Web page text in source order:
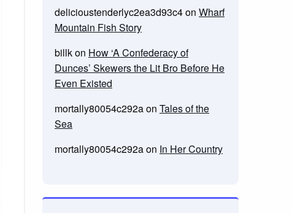
delicioustenderlyc2ea3d93c4on Wharf
Mountain Fish Story
billkon How ‘A Confederacy of
Dunces’ Skewers the Lit Bro Before He
Even Existed
mortally80054c292aon Tales of the
Sea
mortally80054c292aon In Her Country